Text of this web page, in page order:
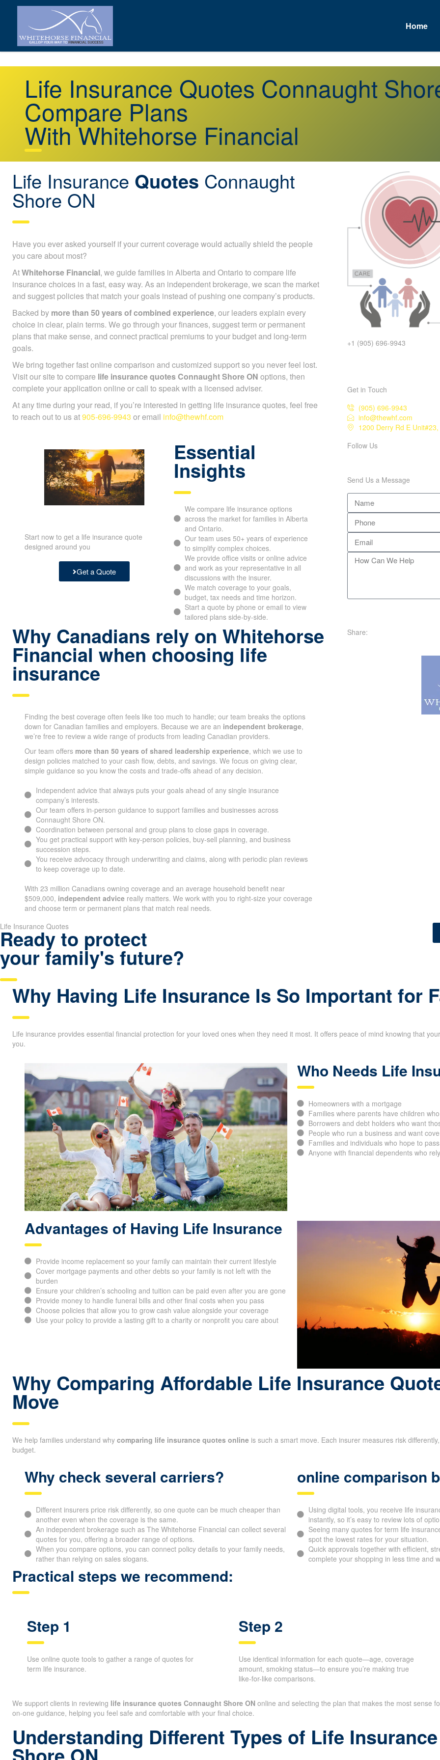
Home
Life Insurance Quotes Connaught
Compare Plans
With Whitehorse Financial
Life Insurance Quotes Connaught
Shore ON
Have you ever asked yourself if your current coverage would actually shield the people
you care about most?
AtWhitehorse Financial, we guide families in Alberta and Ontario to compare life
insurance choices in a fast, easy way. As an independent brokerage, we scan the market
and suggest policies that match your goals instead of pushing one company’s products.
Backed by more than 50 years of combined experience, our leaders explain every
choice in clear, plain terms. We go through your finances, suggest term or permanent
plans that make sense, and connect practical premiums to your budget and long-term
goals.
We bring together fast online comparison and customized support so you never feel lost.
Visit our site to compare life insurance quotes Connaught Shore ON options, then
complete your application online or call to speak with a licensed adviser.
At any time during your read, if you’re interested in getting life insurance quotes, feel free
to reach out to us at905-696-9943 or email info@thewhf.com
Start now to get a life insurance quote
designed around you
Get a Quote
Essential
Insights
We compare life insurance options
across the market for families in Alberta
and Ontario.
Our team uses 50+ years of experience
to simplify complex choices.
We provide office visits or online advice
and work as your representative in all
discussions with the insurer.
We match coverage to your goals,
budget, tax needs and time horizon.
Start a quote by phone or email to view
tailored plans side-by-side.
Why Canadians rely on Whitehorse
Financial when choosing life
insurance
Finding the best coverage often feels like too much to handle; our team breaks the options
down for Canadian families and employers. Because we are an independent brokerage,
we’re free to review a wide range of products from leading Canadian providers.
Our team offers more than 50 years of shared leadership experience, which we use to
design policies matched to your cash flow, debts, and savings. We focus on giving clear,
simple guidance so you know the costs and trade-offs ahead of any decision.
Independent advice that always puts your goals ahead of any single insurance
company’s interests.
Our team offers in-person guidance to support families and businesses across
Connaught Shore ON.
Coordination between personal and group plans to close gaps in coverage.
You get practical support with key-person policies, buy-sell planning, and business
succession steps.
You receive advocacy through underwriting and claims, along with periodic plan reviews
to keep coverage up to date.
With 23 million Canadians owning coverage and an average household benefit near
$509,000, independent advice really matters. We work with you to right-size your coverage
and choose term or permanent plans that match real needs.
+1 (905) 696-9943
Get in Touch
(905) 696-9943
info@thewhf.com
1200 Derry Rd E
Follow Us
Send Us a Message
Share:
Life Insurance Quotes
Ready to protect
your family's future?
Why Having Life Insurance Is So Important for
Life insurance provides essential financial protection for your loved ones when they need it most. It offers peace of mind knowing that
you.
Who Needs Life
Homeowners with a mortgage
Families where parents have children
Borrowers and debt holders who want
People who run a business and want
Families and individuals who hope to
Anyone with financial dependents who
Advantages of Having Life Insurance
Provide income replacement so your family can maintain their current lifestyle
Cover mortgage payments and other debts so your family is not left with the
burden
Ensure your children’s schooling and tuition can be paid even after you are gone
Provide money to handle funeral bills and other final costs when you pass
Choose policies that allow you to grow cash value alongside your coverage
Use your policy to provide a lasting gift to a charity or nonprofit you care about
Why Comparing Affordable Life Insurance
Move
We help families understand why comparing life insurance quotes online is such a smart move. Each insurer measures risk
budget.
Why check several carriers?
Different insurers price risk differently, so one quote can be much cheaper than
another even when the coverage is the same.
An independent brokerage such as The Whitehorse Financial can collect several
quotes for you, offering a broader range of options.
When you compare options, you can connect policy details to your family needs,
rather than relying on sales slogans.
online comparison
Using digital tools, you receive life
instantly, so it’s easy to review lots of
Seeing many quotes for term life
spot the lowest rates for your situation.
Quick approvals together with efficient,
complete your shopping in less time and
Practical steps we recommend:
Step 1
Use online quote tools to gather a range of quotes for
term life insurance.
Step 2
Use identical information for each quote—age, coverage
amount, smoking status—to ensure you’re making true
like-for-like comparisons.
We support clients in reviewing life insurance quotes Connaught Shore ON online and selecting the plan that makes the most sense
on-one guidance, helping you feel safe and comfortable with your final choice.
Understanding Different Types of Life